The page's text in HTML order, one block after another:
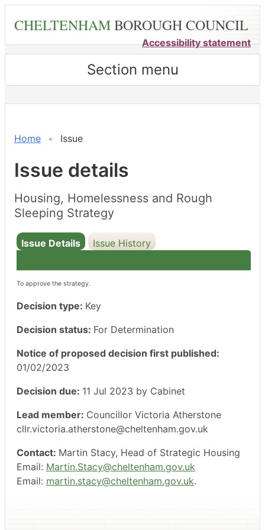
content
CHELTENHAMBOROUGH COUNCIL
Accessibility statement
Section menu
Home Issue
Issue details
Housing, Homelessness and Rough
Sleeping Strategy
Issue Details Issue History
To approve the strategy.
Decision type: Key
Decision status: For Determination
Notice of proposed decision first published:
01/02/2023
Decision due: 11 Jul 2023 by Cabinet
Lead member: Councillor Victoria Atherstone
cllr.victoria.atherstone@cheltenham.gov.uk
Contact: Martin Stacy, Head of Strategic Housing
Email: Martin.Stacy@cheltenham.gov.uk
Email: martin.stacy@cheltenham.gov.uk.